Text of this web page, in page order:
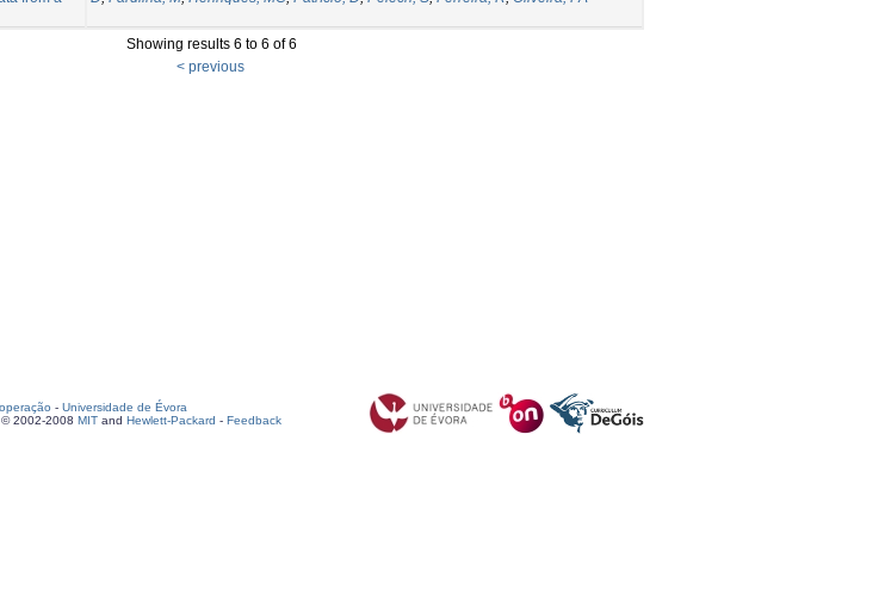
Showing results 6 to 6 of 6
< previous
- Universidade de Évora
2002-2008 MIT and Hewlett-Packard - Feedback